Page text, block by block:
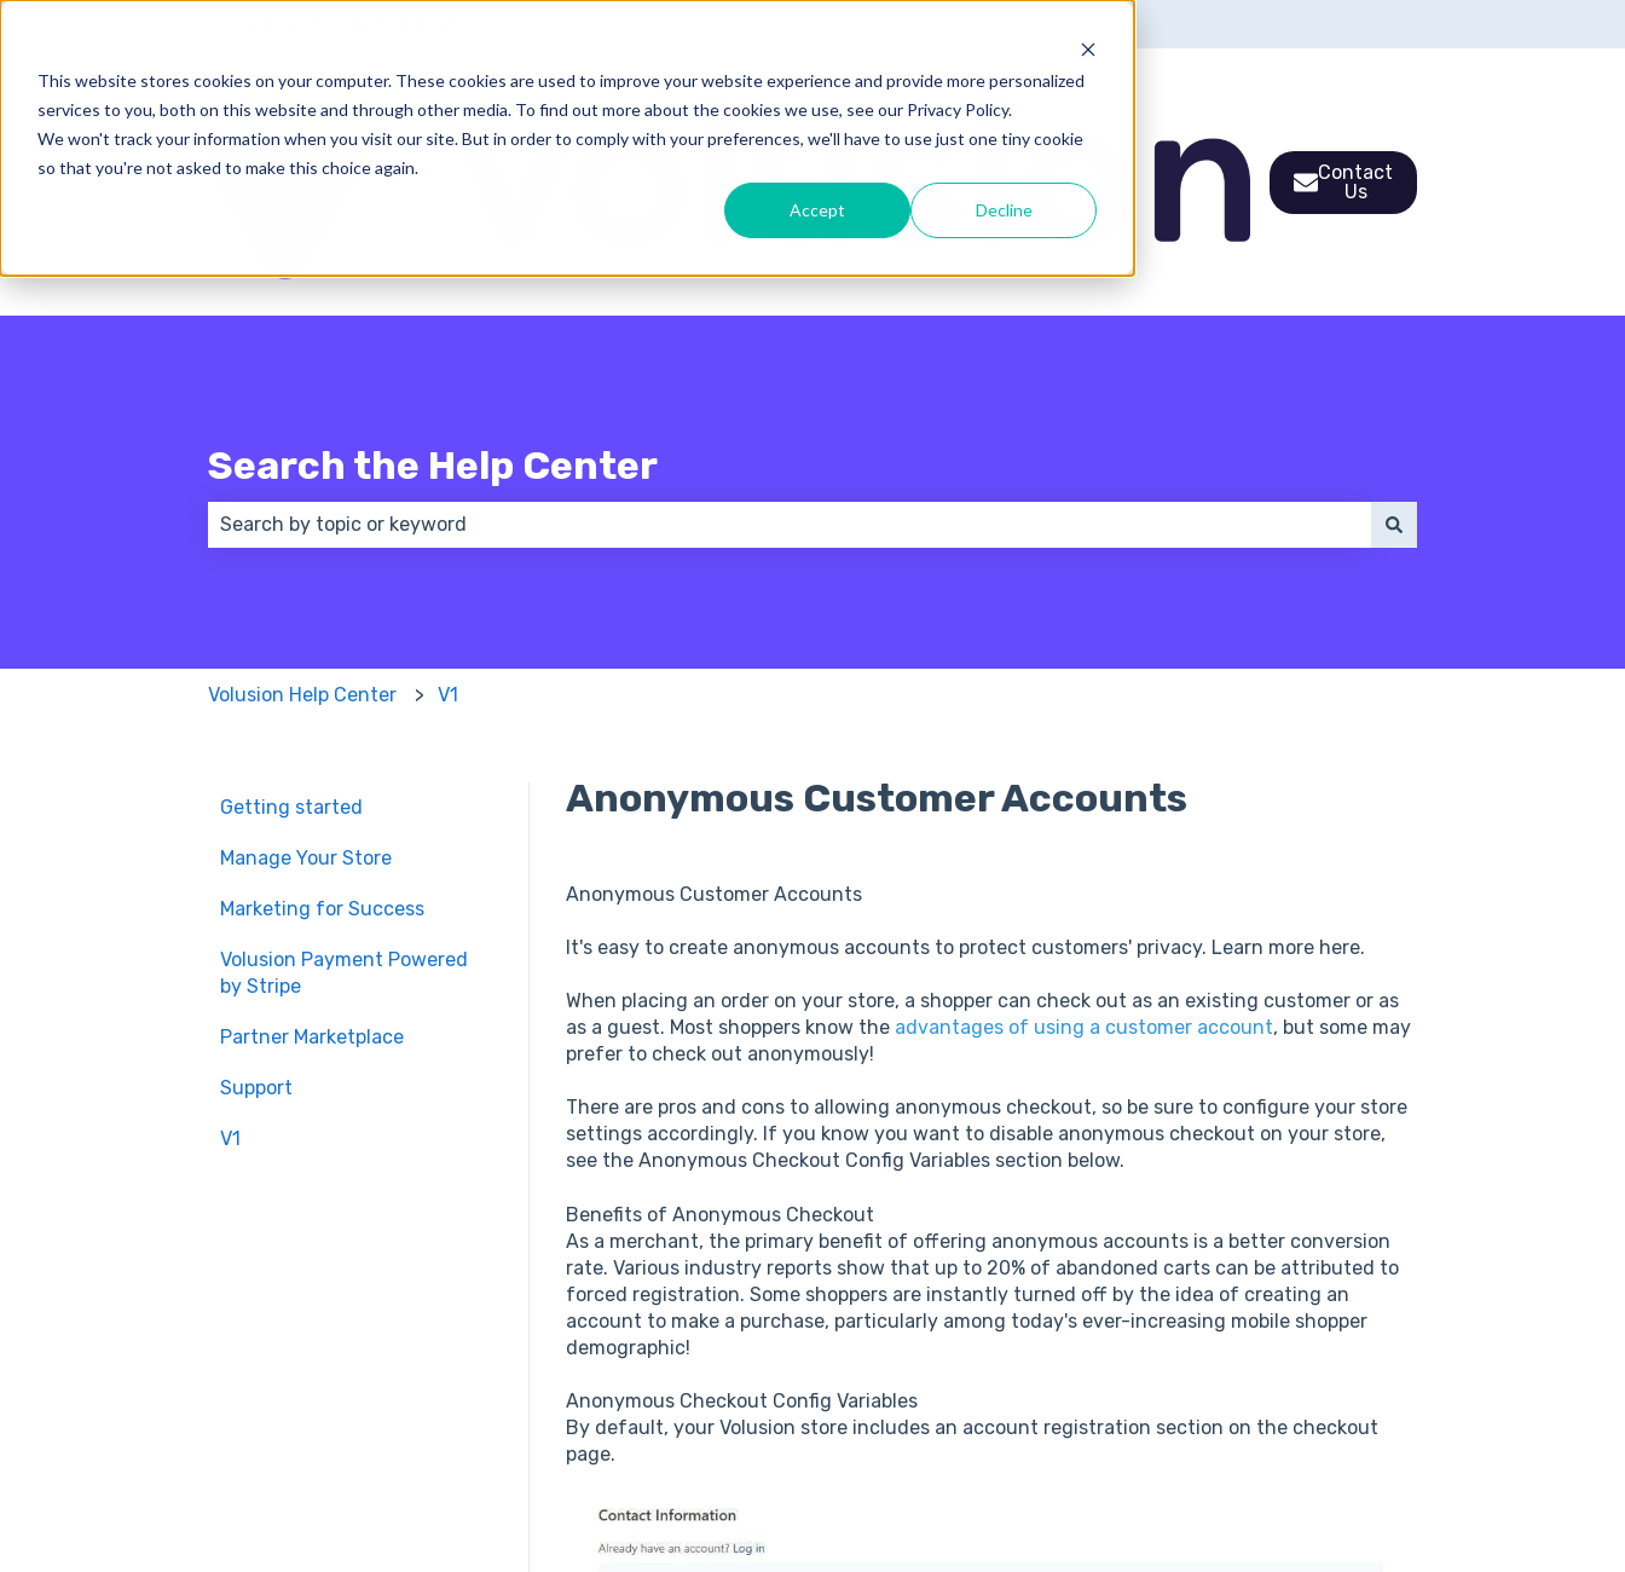
This website stores cookies on your computer. These cookies are used to improve your website experience and provide more personalized
services to you, both on this website and through other media. To find out more about the cookies we use, see our Privacy Policy.
We won't track your information when you visit our site. But in order to comply with your preferences, we'll have to use just one tiny cookie
so that you're not asked to make this choice again.
Accept Decline
Contact
Us
Search the Help Center
Volusion Help Center V1
Anonymous Customer Accounts
Anonymous Customer Accounts
It's easy to create anonymous accounts to protect customers' privacy. Learn more here.
When placing an order on your store, a shopper can check out as an existing customer or as
as a guest. Most shoppers know the advantages of using a customer account, but some may
prefer to check out anonymously!
There are pros and cons to allowing anonymous checkout, so be sure to configure your store
settings accordingly. If you know you want to disable anonymous checkout on your store,
see the Anonymous Checkout Config Variables section below.
Benefits of Anonymous Checkout
As a merchant, the primary benefit of offering anonymous accounts is a better conversion
rate. Various industry reports show that up to 20% of abandoned carts can be attributed to
forced registration. Some shoppers are instantly turned off by the idea of creating an
account to make a purchase, particularly among today's ever-increasing mobile shopper
demographic!
Anonymous Checkout Config Variables
By default, your Volusion store includes an account registration section on the checkout
page.
Getting started
Manage Your Store
Marketing for Success
Volusion Payment Powered
by Stripe
Partner Marketplace
Support
V1